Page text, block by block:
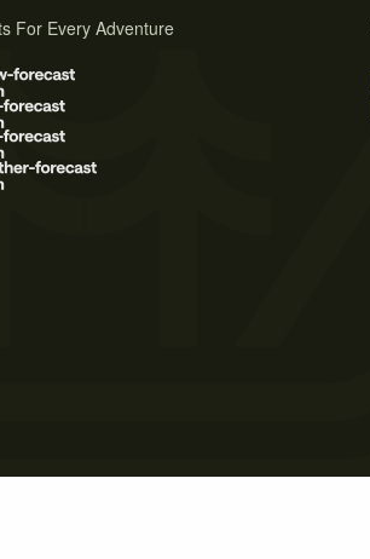
For Every Adventure